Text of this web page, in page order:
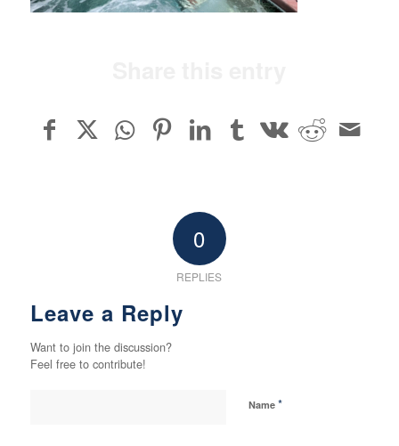
0
REPLIES
Leave a Reply
Want to join the discussion?
Feel free to contribute!
Name *